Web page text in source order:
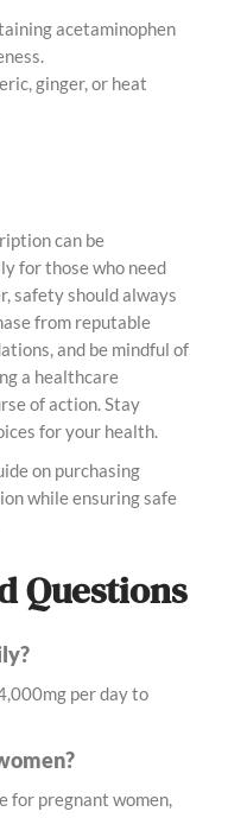
acetaminophen
ginger, or heat
can be
for those who need
safety should always
from reputable
and be mindful of
a healthcare
of action. Stay
for your health.
on purchasing
while ensuring safe
Questions
per day to
for pregnant women,